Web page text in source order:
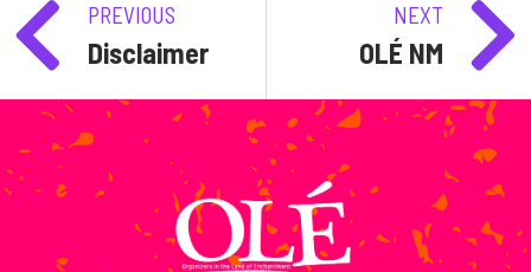
PREVIOUS
Disclaimer
NEXT
OLÉ NM